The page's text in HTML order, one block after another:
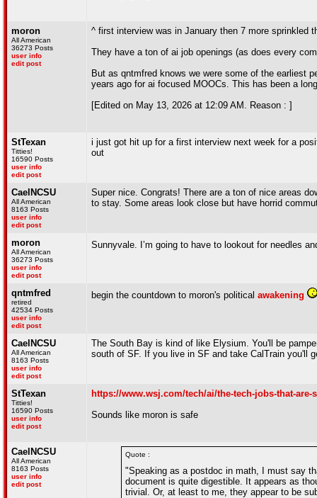
moron
All American
36273 Posts
user info
edit post
^ first interview was in January then 7 more sprinkled
They have a ton of ai job openings (as does every
But as qntmfred knows we were some of the earliest
years ago for ai focused MOOCs. This has been a
[Edited on May 13, 2026 at 12:09 AM. Reason : ]
StTexan
Titties!
16590 Posts
user info
edit post
i just got hit up for a first interview next week for a
out
CaelNCSU
All American
8163 Posts
user info
edit post
Super nice. Congrats! There are a ton of nice areas
to stay. Some areas look close but have horrid
moron
All American
36273 Posts
user info
edit post
Sunnyvale. I’m going to have to lookout for needles
qntmfred
retired
42534 Posts
user info
edit post
begin the countdown to moron's political awakening
CaelNCSU
All American
8163 Posts
user info
edit post
The South Bay is kind of like Elysium. You'll be
south of SF. If you live in SF and take CalTrain you'll
StTexan
Titties!
16590 Posts
user info
edit post
https://www.wsj.com/tech/ai/the-tech-jobs-that-
Sounds like moron is safe
CaelNCSU
All American
8163 Posts
user info
edit post
Quote :
"Speaking as a postdoc in math, I must say
document is quite digestible. It appears as
trivial. Or, at least to me, they appear to be